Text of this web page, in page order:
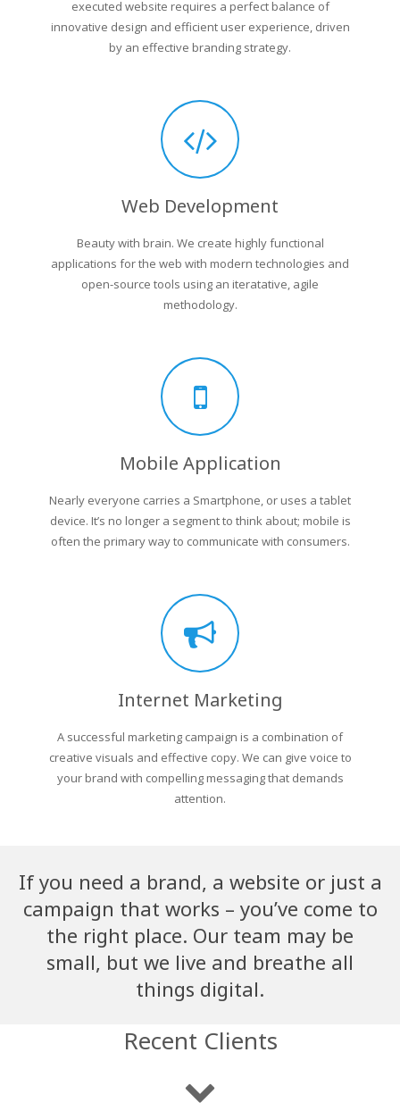
executed website requires a perfect balance of
innovative design and efficient user experience, driven
by an effective branding strategy.
Web Development
Beauty with brain. We create highly functional
applications for the web with modern technologies and
open-source tools using an iteratative, agile
methodology.
Mobile Application
Nearly everyone carries a Smartphone, or uses a tablet
device. It’s no longer a segment to think about; mobile is
often the primary way to communicate with consumers.
Internet Marketing
A successful marketing campaign is a combination of
creative visuals and effective copy. We can give voice to
your brand with compelling messaging that demands
attention.
If you need a brand, a website or just a
campaign that works – you’ve come to
the right place. Our team may be
small, but we live and breathe all
things digital.
Recent Clients